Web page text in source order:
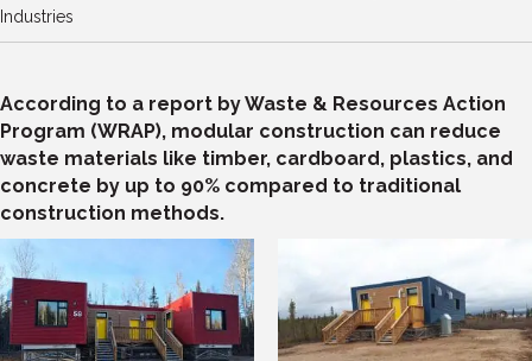
Industries
According to a report by Waste & Resources Action
Program (WRAP), modular construction can reduce
waste materials like timber, cardboard, plastics, and
concrete by up to 90% compared to traditional
construction methods.